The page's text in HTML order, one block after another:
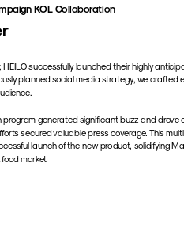
KOL Collaboration
successfully launched their highly
planned social media strategy, we crafted
generated significant buzz and drove
secured valuable press coverage. This
launch of the new product, solidifying
market